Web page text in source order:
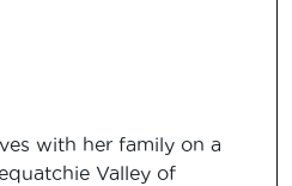
with her family on a
Valley of